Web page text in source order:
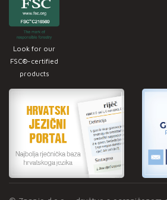
Look for our
FSC®-certified
products